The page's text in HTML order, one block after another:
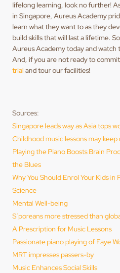
lifelong learning, look no further!
in Singapore, Aureus Academy
learn what they want to as they
build skills that will last a lifetime.
Aureus Academy today and watch
And, if you are not ready to
trial and tour our facilities!
Sources:
Singapore leads way as Asia tops
Childhood music lessons may
Playing the Piano Boosts Brain
the Blues
Why You Should Enrol Your Kids
Science
Mental Well-being
S’poreans more stressed than
A Prescription for Music Lessons
Passionate piano playing of Faye
MRT impresses passers-by
Music Enhances Social Skills